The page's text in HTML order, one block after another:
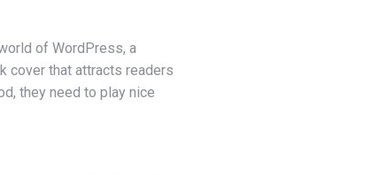
of WordPress, a
cover that attracts readers
they need to play nice